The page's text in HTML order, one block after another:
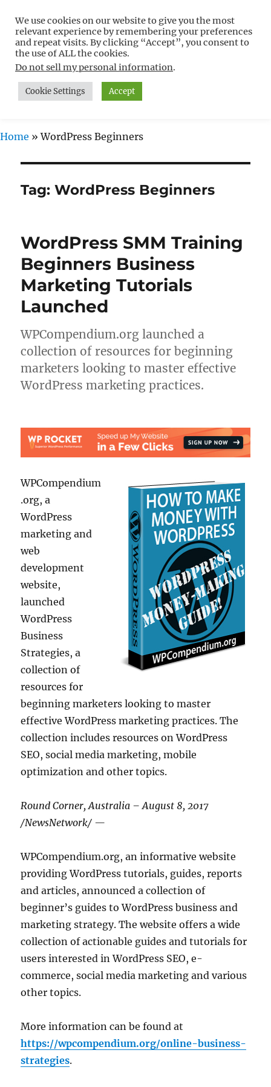
Free WordPress Tutorials For
Non-Techies –
WPCompendium.org
MENU
Home »WordPress Beginners
Tag:WordPress Beginners
WordPress SMM Training
Beginners Business
Marketing Tutorials
Launched
WPCompendium.org launched a
collection of resources for beginning
marketers looking to master effective
WordPress marketing practices.
WPCompendium
.org, a
WordPress
marketing and
web
development
website,
launched
WordPress
Business
Strategies, a
collection of
resources for
beginning marketers looking to master
effective WordPress marketing practices. The
collection includes resources on WordPress
SEO, social media marketing, mobile
optimization and other topics.
Round Corner, Australia – August 8, 2017
/NewsNetwork/ —
WPCompendium.org, an informative website
providing WordPress tutorials, guides, reports
and articles, announced a collection of
beginner’s guides to WordPress business and
marketing strategy. The website offers a wide
collection of actionable guides and tutorials for
users interested in WordPress SEO, e-
commerce, social media marketing and various
other topics.
More information can be found at
https://wpcompendium.org/online-business-
strategies.
We use cookies on our website to give you the most
relevant experience by remembering your preferences
and repeat visits. By clicking “Accept”, you consent to
the use of ALL the cookies.
Do not sell my personal information.
Cookie Settings Accept